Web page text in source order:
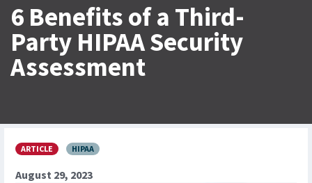
6 Benefits of a Third-
Party HIPAA Security
Assessment
ARTICLE HIPAA
August 29, 2023